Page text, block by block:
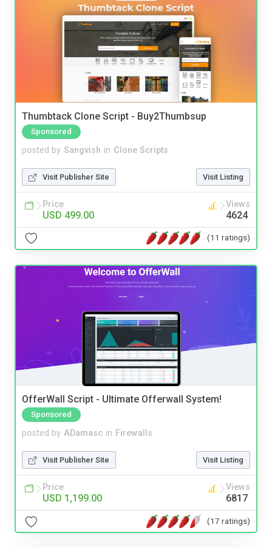
Thumbtack Clone Script - Buy2Thumbsup
Sponsored
posted by Sangvish in Clone Scripts
Visit Publisher Site Visit Listing
Price
USD 499.00
Views
4624
(11 ratings)
OfferWall Script - Ultimate Offerwall System!
Sponsored
posted by ADamasc in Firewalls
Visit Publisher Site Visit Listing
Price
USD 1,199.00
Views
6817
(17 ratings)